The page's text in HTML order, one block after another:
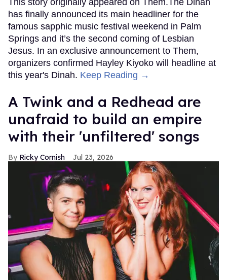
has finally announced its main headliner for the
famous sapphic music festival weekend in Palm
Springs and it’s the second coming of Lesbian
Jesus. In an exclusive announcement to Them,
organizers confirmed Hayley Kiyoko will headline at
this year's Dinah. Keep Reading →
A Twink and a Redhead are
unafraid to build an empire
with their 'unfiltered' songs
Ricky Cornish Jul 23, 2026